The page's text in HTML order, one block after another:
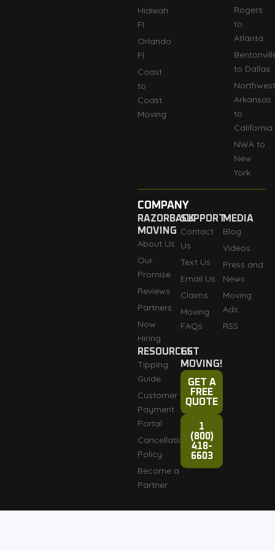
Hialeah
FI
Orlando
Fl
Coast
to
Coast
Moving
Rogers
to
Atlanta
to Dallas
Northwest
Arkansas
to
California
NWA to
New
York
COMPANY
RAZORBACK
MOVING
About Us
Our
Promise
Reviews
Partners
Now
Hiring
SUPPORT
Contact
Us
Text Us
Email Us
Claims
Moving
FAQs
MEDIA
Blog
Videos
Press and
News
Moving
Ads
RSS
RESOURCES
Tipping
Guide
Customer
Payment
Portal
Cancellation
Policy
Become a
Partner
GET
MOVING!
GET A
FREE
QUOTE
1
(800)
418-
6603